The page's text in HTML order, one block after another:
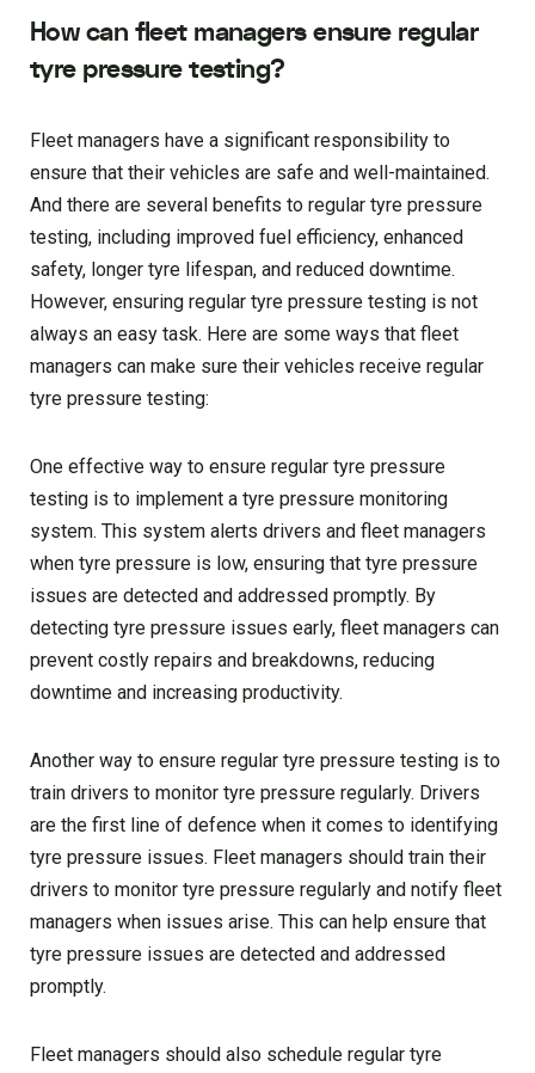
How can fleet managers ensure regular
tyre pressure testing?
Fleet managers have a significant responsibility to
ensure that their vehicles are safe and well-maintained.
And there are several benefits to regular tyre pressure
testing, including improved fuel efficiency, enhanced
safety, longer tyre lifespan, and reduced downtime.
However, ensuring regular tyre pressure testing is not
always an easy task. Here are some ways that fleet
managers can make sure their vehicles receive regular
tyre pressure testing:
One effective way to ensure regular tyre pressure
testing is to implement a tyre pressure monitoring
system. This system alerts drivers and fleet managers
when tyre pressure is low, ensuring that tyre pressure
issues are detected and addressed promptly. By
detecting tyre pressure issues early, fleet managers can
prevent costly repairs and breakdowns, reducing
downtime and increasing productivity.
Another way to ensure regular tyre pressure testing is to
train drivers to monitor tyre pressure regularly. Drivers
are the first line of defence when it comes to identifying
tyre pressure issues. Fleet managers should train their
drivers to monitor tyre pressure regularly and notify fleet
managers when issues arise. This can help ensure that
tyre pressure issues are detected and addressed
promptly.
Fleet managers should also schedule regular tyre